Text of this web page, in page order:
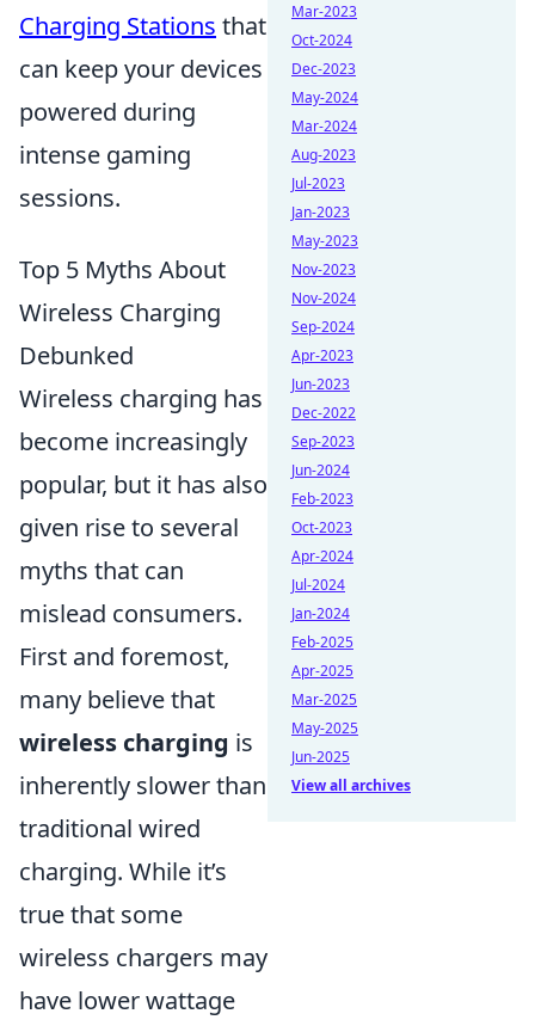
Charging Stations that
can keep your devices
powered during
intense gaming
sessions.
Top 5 Myths About
Wireless Charging
Debunked
Wireless charging has
become increasingly
popular, but it has also
given rise to several
myths that can
mislead consumers.
First and foremost,
many believe that
wireless charging is
inherently slower than
traditional wired
charging. While it’s
true that some
wireless chargers may
have lower wattage
Mar-2023
Oct-2024
Dec-2023
May-2024
Mar-2024
Aug-2023
Jul-2023
Jan-2023
May-2023
Nov-2023
Nov-2024
Sep-2024
Apr-2023
Jun-2023
Dec-2022
Sep-2023
Jun-2024
Feb-2023
Oct-2023
Apr-2024
Jul-2024
Jan-2024
Feb-2025
Apr-2025
Mar-2025
May-2025
Jun-2025
View all archives